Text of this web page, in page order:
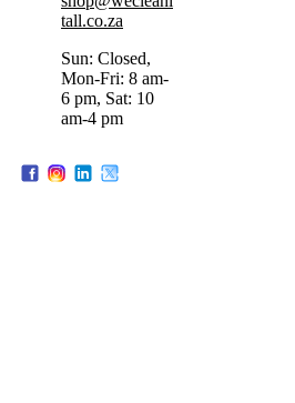
tall.co.za
Sun: Closed,
Mon-Fri: 8 am-
6 pm, Sat: 10
am-4 pm